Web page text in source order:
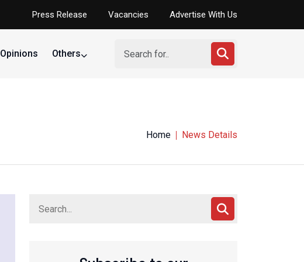
Press Release Vacancies Advertise With Us
Opinions Others
Home News Details